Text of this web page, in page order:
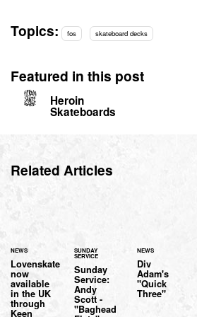
Topics: fos skateboard decks
Featured in this post
Heroin
Skateboards
Related Articles
NEWS
Lovenskate
now
available
in the UK
through
Keen
SUNDAY
SERVICE
Sunday
Service:
Andy
Scott -
"Baghead
NEWS
Div
Adam's
"Quick
Three"